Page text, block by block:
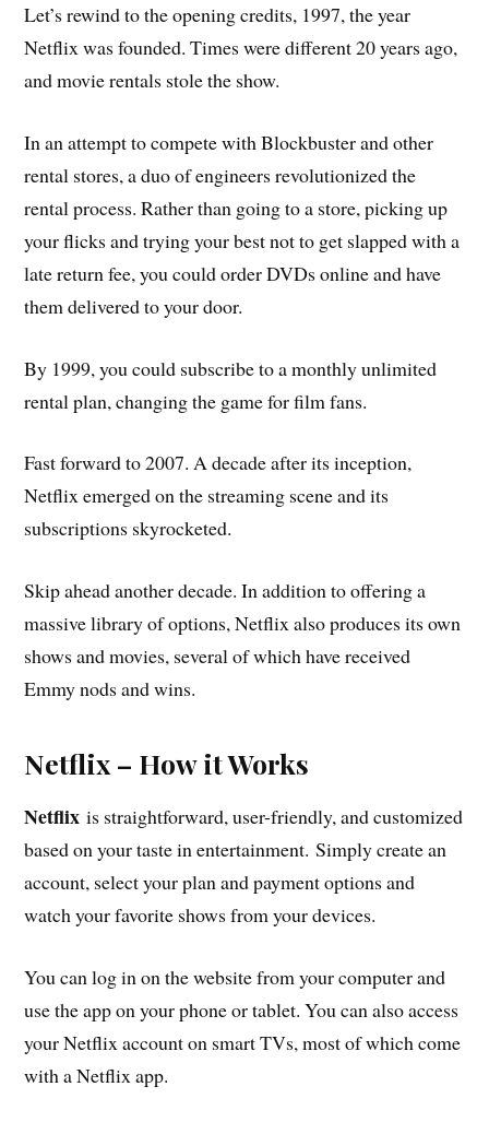
Let’s rewind to the opening credits, 1997, the year
Netflix was founded. Times were different 20 years ago,
and movie rentals stole the show.
In an attempt to compete with Blockbuster and other
rental stores, a duo of engineers revolutionized the
rental process. Rather than going to a store, picking up
your flicks and trying your best not to get slapped with a
late return fee, you could order DVDs online and have
them delivered to your door.
By 1999, you could subscribe to a monthly unlimited
rental plan, changing the game for film fans.
Fast forward to 2007. A decade after its inception,
Netflix emerged on the streaming scene and its
subscriptions skyrocketed.
Skip ahead another decade. In addition to offering a
massive library of options, Netflix also produces its own
shows and movies, several of which have received
Emmy nods and wins.
Netflix – How it Works
Netflix is straightforward, user-friendly, and customized
based on your taste in entertainment. Simply create an
account, select your plan and payment options and
watch your favorite shows from your devices.
You can log in on the website from your computer and
use the app on your phone or tablet. You can also access
your Netflix account on smart TVs, most of which come
with a Netflix app.